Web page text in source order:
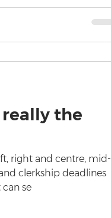
the
right and centre, mid-
clerkship deadlines
se